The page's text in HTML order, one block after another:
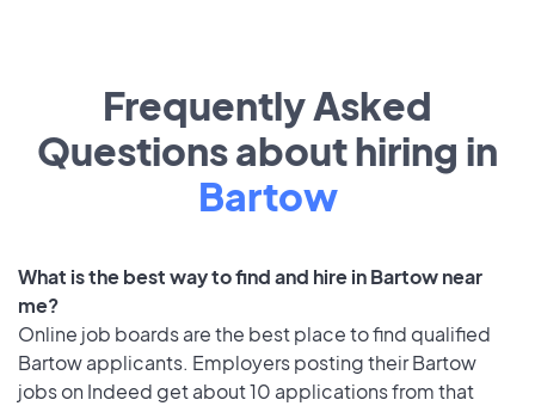
Frequently Asked
Questions about hiring in
Bartow
What is the best way to find and hire in Bartow near
me?
Online job boards are the best place to find qualified
Bartow applicants. Employers posting their Bartow
jobs on Indeed get about 10 applications from that